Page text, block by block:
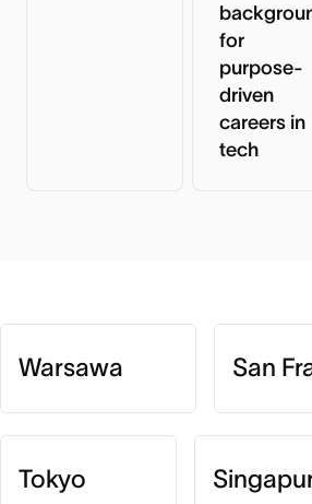
for
purpose-
driven
careers in
tech
Warsawa San
Tokyo